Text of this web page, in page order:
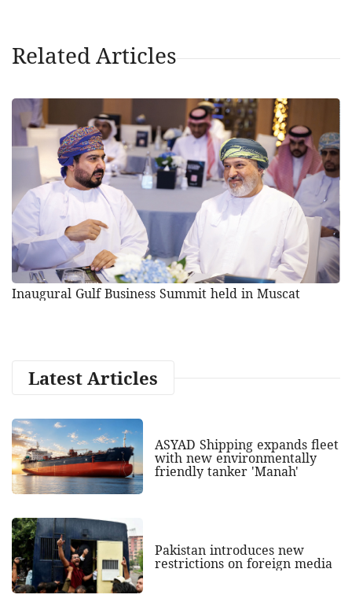
Related Articles
Inaugural Gulf Business Summit held in Muscat
Latest Articles
ASYAD Shipping expands fleet
with new environmentally
friendly tanker 'Manah'
Pakistan introduces new
restrictions on foreign media